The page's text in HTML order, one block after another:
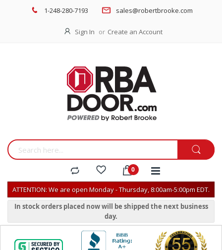
1-248-280-7193 sales@robertbrooke.com
Sign In Create an Account
ATTENTION: We are open Monday - Thursday, 8:00am-5:00pm EDT.
In stock orders placed now will be shipped the next business
day.